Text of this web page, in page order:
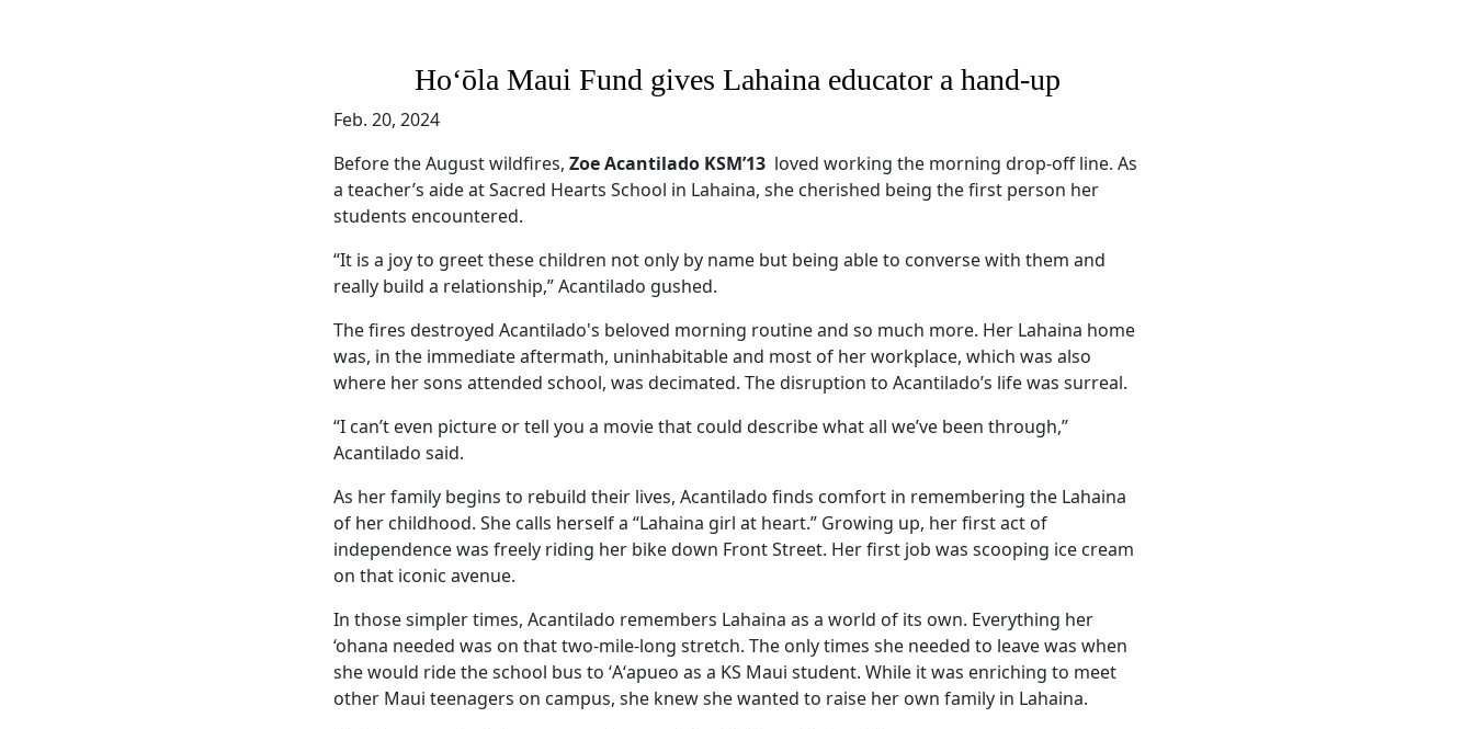
Hoʻōla Maui Fund gives Lahaina educator a hand-up
Feb. 20, 2024
Before the August wildfires, Zoe Acantilado KSM’13 loved working the morning drop-off line. As
a teacher’s aide at Sacred Hearts School in Lahaina, she cherished being the first person her
students encountered.
“It is a joy to greet these children not only by name but being able to converse with them and
really build a relationship,” Acantilado gushed.
The fires destroyed Acantilado's beloved morning routine and so much more. Her Lahaina home
was, in the immediate aftermath, uninhabitable and most of her workplace, which was also
where her sons attended school, was decimated. The disruption to Acantilado’s life was surreal.
“I can’t even picture or tell you a movie that could describe what all we’ve been through,”
Acantilado said.
As her family begins to rebuild their lives, Acantilado finds comfort in remembering the Lahaina
of her childhood. She calls herself a “Lahaina girl at heart.” Growing up, her first act of
independence was freely riding her bike down Front Street. Her first job was scooping ice cream
on that iconic avenue.
In those simpler times, Acantilado remembers Lahaina as a world of its own. Everything her
‘ohana needed was on that two-mile-long stretch. The only times she needed to leave was when
she would ride the school bus to ʻAʻapueo as a KS Maui student. While it was enriching to meet
other Maui teenagers on campus, she knew she wanted to raise her own family in Lahaina.